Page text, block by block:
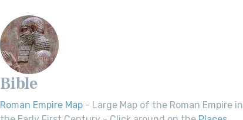
Bible
Roman Empire Map - Large Map of the Roman Empire in